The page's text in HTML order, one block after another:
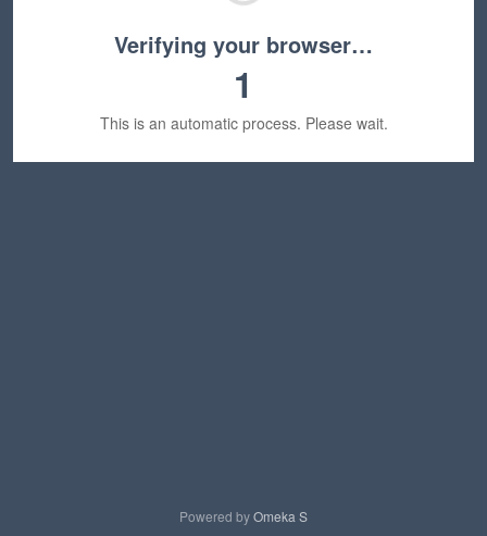
Verifying your browser…
1
This is an automatic process. Please wait.
Powered byOmeka S